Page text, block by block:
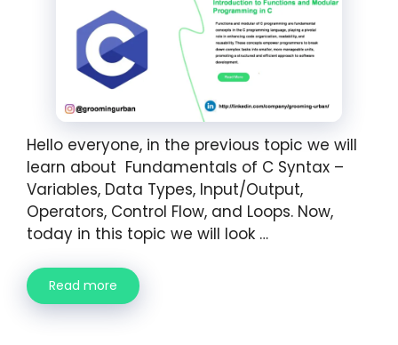
Hello everyone, in the previous topic we will
learn about Fundamentals of C Syntax –
Variables, Data Types, Input/Output,
Operators, Control Flow, and Loops. Now,
today in this topic we will look …
Read more